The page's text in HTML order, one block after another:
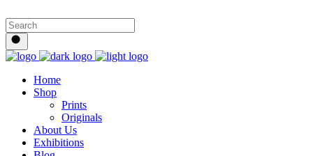
Home
Shop
Prints
Originals
About Us
Exhibitions